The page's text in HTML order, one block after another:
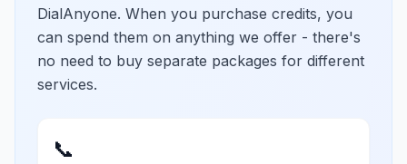
DialAnyone. When you purchase credits, you
can spend them on anything we offer - there's
no need to buy separate packages for different
services.
📞